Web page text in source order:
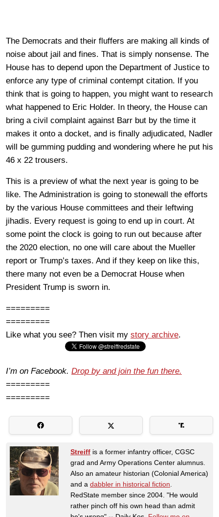
The Democrats and their fluffers are making all kinds of
noise about jail and fines. That is simply nonsense. The
House has to depend upon the Department of Justice to
enforce any type of criminal contempt citation. If you
think that is going to happen, you might want to research
what happened to Eric Holder. In theory, the House can
bring a civil complaint against Barr but by the time it
makes it onto a docket, and is finally adjudicated, Nadler
will be gumming pudding and wondering where he put his
46 x 22 trousers.
This is a preview of what the next year is going to be
like. The Administration is going to stonewall the efforts
by the various House committees and their leftwing
jihadis. Every request is going to end up in court. At
some point the clock is going to run out because after
the 2020 election, no one will care about the Mueller
report or Trump’s taxes. And if they keep on like this,
there many not even be a Democrat House when
President Trump is sworn in.
=========
=========
Like what you see? Then visit my story archive.
I’m on Facebook. Drop by and join the fun there.
=========
=========
Streiff is a former infantry officer, CGSC
grad and Army Operations Center alumnus.
Also an amateur historian (Colonial America)
and a dabbler in historical fiction
RedState member since 2004. "He would
rather pinch off his own head than admit